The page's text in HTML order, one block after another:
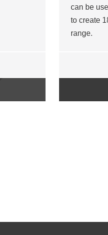
can be
to create
range.